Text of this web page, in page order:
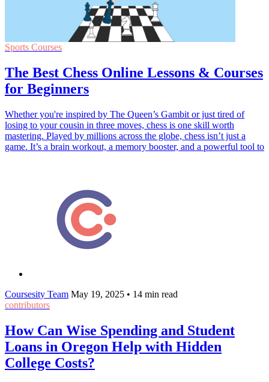
Sports Courses
The Best Chess Online Lessons & Courses
for Beginners
Whether you're inspired by The Queen’s Gambit or just tired of
losing to your cousin in three moves, chess is one skill worth
mastering. Played by millions across the globe, chess isn’t just a
game. It’s a brain workout, a memory booster, and a powerful tool to
Coursesity Team May 19, 2025 • 14 min read
contributors
How Can Wise Spending and Student
Loans in Oregon Help with Hidden
College Costs?